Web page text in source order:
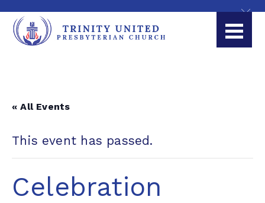
« All Events
This event has passed.
Celebration